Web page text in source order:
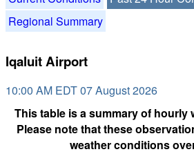
Regional Summary
Iqaluit Airport
10:00 AM EDT 07 August 2026
This table is a summary of
Please note that these
weather conditions